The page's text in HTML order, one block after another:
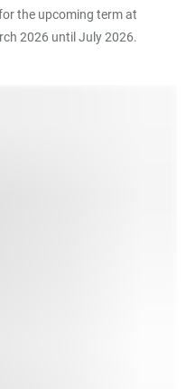
the upcoming term at
2026 until July 2026.